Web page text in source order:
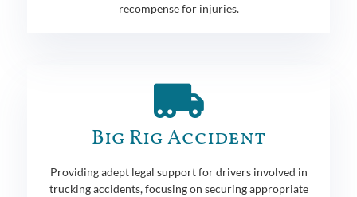
recompense for injuries.
Big Rig Accident
Providing adept legal support for drivers involved in
trucking accidents, focusing on securing appropriate